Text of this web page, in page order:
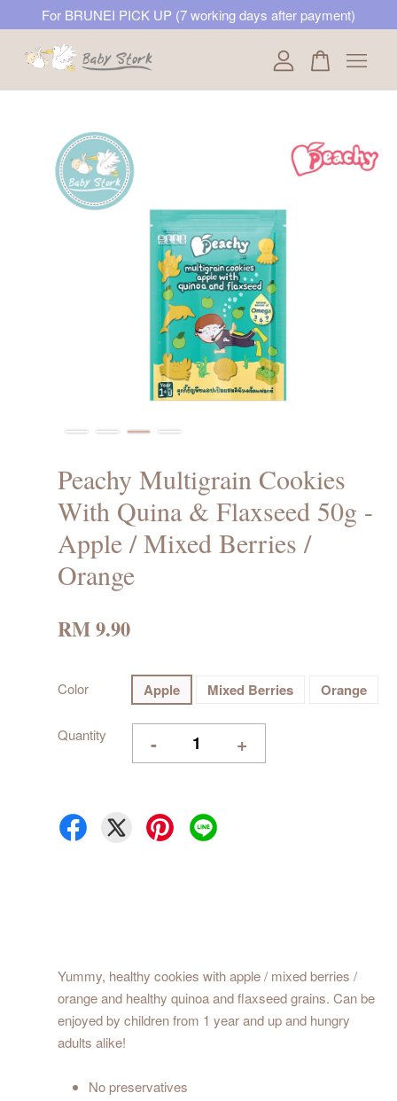
For BRUNEI PICK UP (7 working days after payment)
Peachy Multigrain Cookies
With Quina & Flaxseed 50g -
Apple / Mixed Berries /
Orange
RM 9.90
Color Apple Mixed Berries Orange
Quantity - +
Yummy, healthy cookies with apple / mixed berries /
orange and healthy quinoa and flaxseed grains. Can be
enjoyed by children from 1 year and up and hungry
adults alike!
No preservatives
Your cart is currently empty.